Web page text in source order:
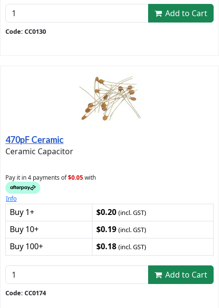
Add to Cart
Code: CC0130
470pF Ceramic
Ceramic Capacitor
Pay it in 4 payments of$0.05with
Info
Buy 1+ $0.20 (incl. GST)
Buy 10+ $0.19 (incl. GST)
Buy 100+ $0.18 (incl. GST)
Add to Cart
Code: CC0174